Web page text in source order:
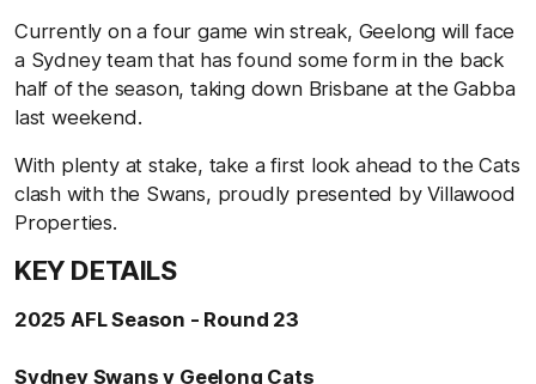
Currently on a four game win streak, Geelong will face
a Sydney team that has found some form in the back
half of the season, taking down Brisbane at the Gabba
last weekend.
With plenty at stake, take a first look ahead to the Cats
clash with the Swans, proudly presented by Villawood
Properties.
KEY DETAILS
2025 AFL Season - Round 23
Sydney Swans v Geelong Cats